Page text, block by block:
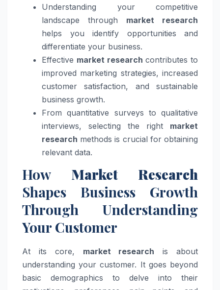
Understanding your competitive
landscape through market research
helps you identify opportunities and
differentiate your business.
Effective market research contributes to
improved marketing strategies, increased
customer satisfaction, and sustainable
business growth.
From quantitative surveys to qualitative
interviews, selecting the right market
research methods is crucial for obtaining
relevant data.
How Market Research
Shapes Business Growth
Through Understanding
Your Customer
At its core, market research is about
understanding your customer. It goes beyond
basic demographics to delve into their